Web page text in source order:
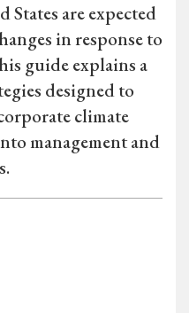
States are expected
in response to
guide explains a
designed to
climate
management and